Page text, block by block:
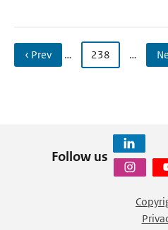
‹ Prev … 238 …
Follow us